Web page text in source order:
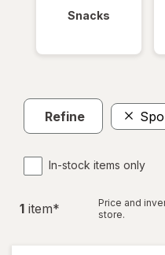
Snacks
Refine
In-stock items only
1 item*
Price and
store.